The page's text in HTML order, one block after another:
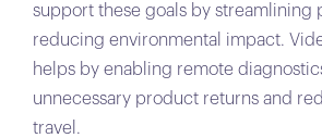
support these goals by streamlining
reducing environmental impact.
helps by enabling remote
unnecessary product returns and
travel.